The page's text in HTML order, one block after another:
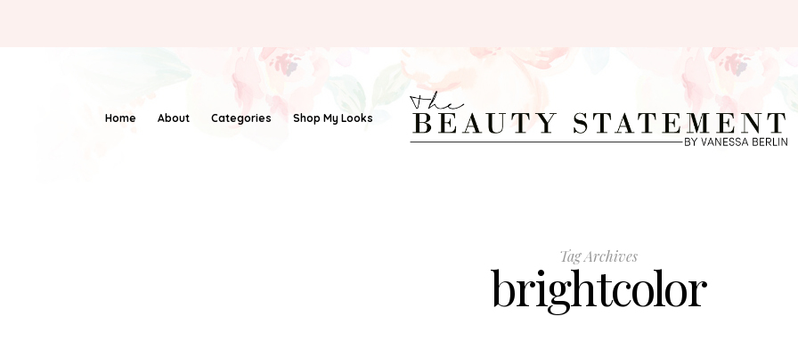
Home About Categories Shop My Looks
Tag Archives
brightcolor